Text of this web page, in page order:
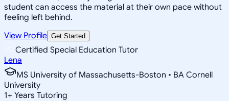
student can access the material at their own pace without
feeling left behind.
View Profile Get Started
Certified Special Education Tutor
Lena
MS University of Massachusetts-Boston • BA Cornell
University
1+ Years Tutoring